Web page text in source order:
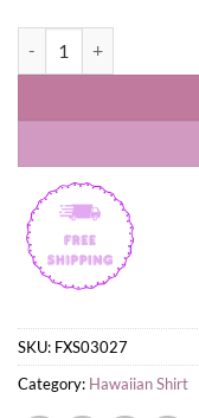
SKU: FXS03027
Category: Hawaiian Shirt